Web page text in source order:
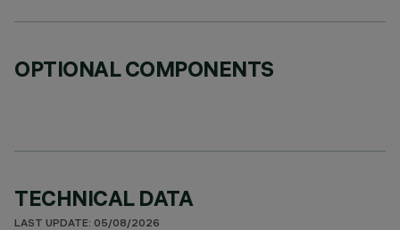
OPTIONAL COMPONENTS
TECHNICAL DATA
LAST UPDATE: 05/08/2026